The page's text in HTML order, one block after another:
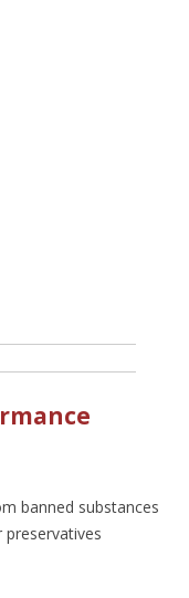
banned substances